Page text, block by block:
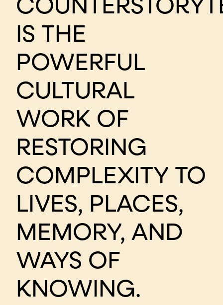
IS THE
POWERFUL
CULTURAL
WORK OF
RESTORING
COMPLEXITY TO
LIVES, PLACES,
MEMORY, AND
WAYS OF
KNOWING.